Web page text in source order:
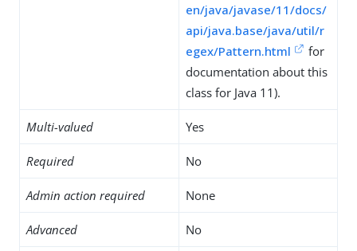
en/java/javase/11/docs/
api/java.base/java/util/r
egex/Pattern.html
for
documentation about this
class for Java 11).
Multi-valued Yes
Required No
Admin action required None
Advanced No